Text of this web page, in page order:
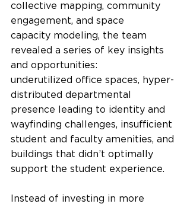
collective mapping, community
engagement, and space
capacity modeling, the team
revealed a series of key insights
and opportunities:
underutilized office spaces, hyper-
distributed departmental
presence leading to identity and
wayfinding challenges, insufficient
student and faculty amenities, and
buildings that didn’t optimally
support the student experience.
Instead of investing in more